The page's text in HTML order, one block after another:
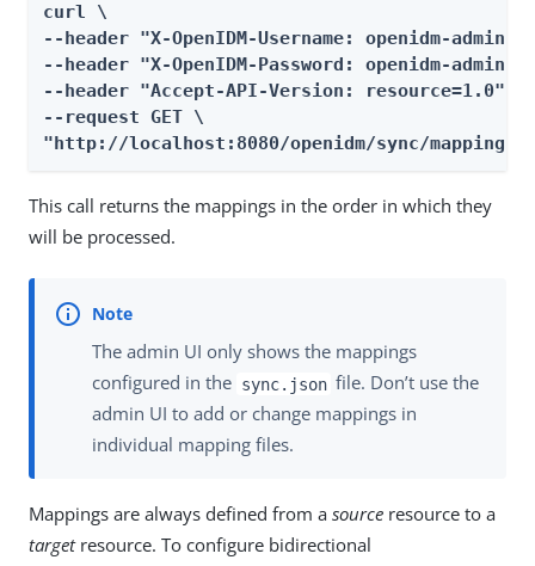
curl \
--header "X-OpenIDM-Username: openidm-admin"
--header "X-OpenIDM-Password: openidm-admin"
--header "Accept-API-Version: resource=1.0" \
--request GET \
"http://localhost:8080/openidm/sync/
This call returns the mappings in the order in which they
will be processed.
The admin UI only shows the mappings
configured in the sync.json file. Don’t use the
admin UI to add or change mappings in
individual mapping files.
Mappings are always defined from a source resource to a
targetresource. To configure bidirectional